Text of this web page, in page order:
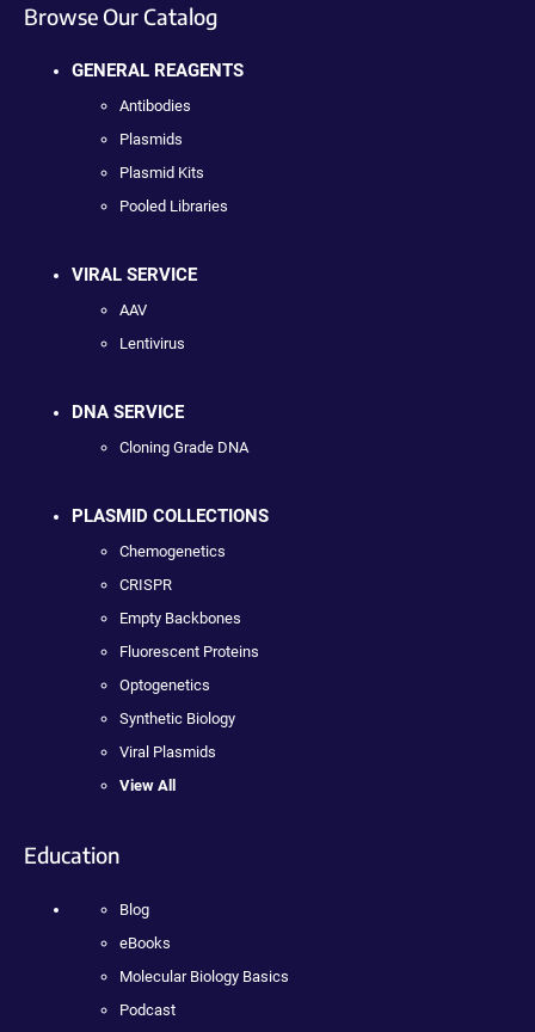
Browse Our Catalog
GENERAL REAGENTS
Antibodies
Plasmids
Plasmid Kits
Pooled Libraries
VIRAL SERVICE
AAV
Lentivirus
DNA SERVICE
Cloning Grade DNA
PLASMID COLLECTIONS
Chemogenetics
CRISPR
Empty Backbones
Fluorescent Proteins
Optogenetics
Synthetic Biology
Viral Plasmids
View All
Education
Blog
eBooks
Molecular Biology Basics
Podcast